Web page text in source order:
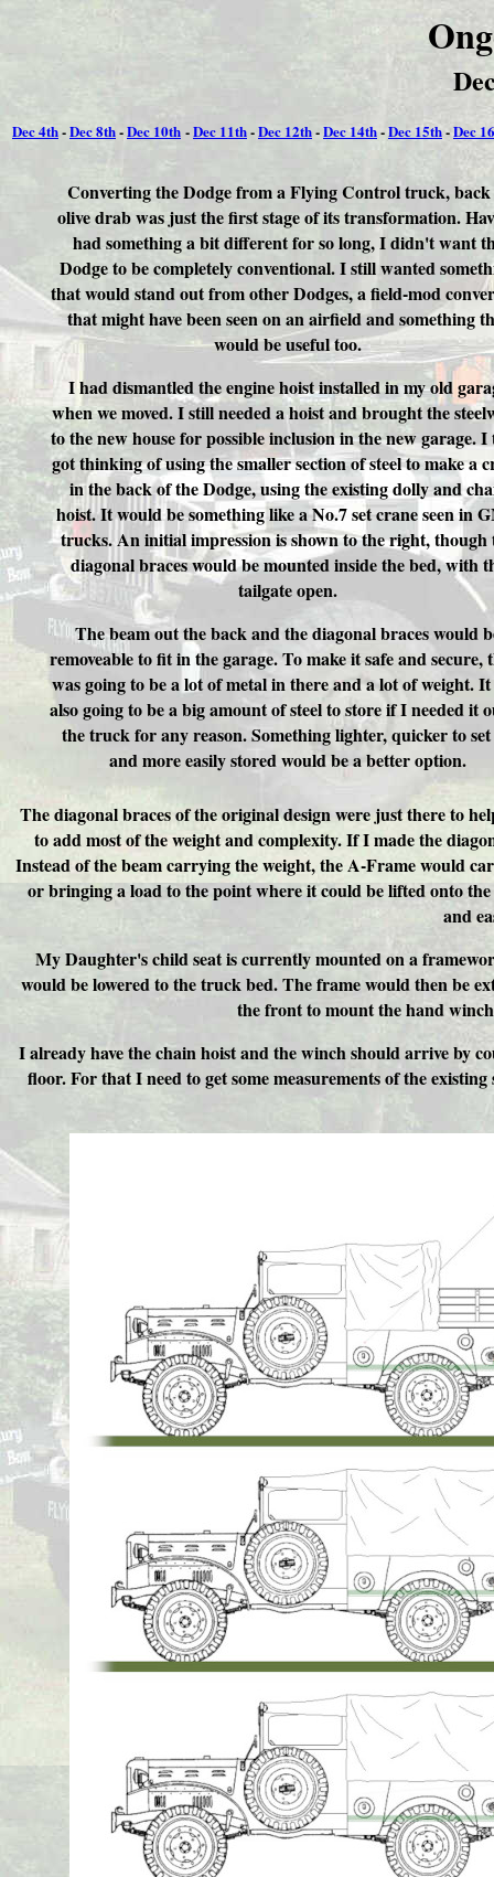
Dec 4th-Dec 8th-Dec 10th -Dec 11th-Dec 12th-Dec 14th-Dec 15th-Dec
Converting the Dodge from a Flying Control truck,
olive drab was just the first stage of its transformation.
had something a bit different for so long, I didn't want
Dodge to be completely conventional. I still wanted
that would stand out from other Dodges, a field-mod
that might have been seen on an airfield and something
would be useful too.
I had dismantled the engine hoist installed in my old
when we moved. I still needed a hoist and brought the
to the new house for possible inclusion in the new garage. I
got thinking of using the smaller section of steel to make a
in the back of the Dodge, using the existing dolly and
hoist. It would be something like a No.7 set crane seen in
trucks. An initial impression is shown to the right, though
diagonal braces would be mounted inside the bed, with
tailgate open.
The beam out the back and the diagonal braces would
removeable to fit in the garage. To make it safe and secure,
was going to be a lot of metal in there and a lot of weight.
also going to be a big amount of steel to store if I needed it
the truck for any reason. Something lighter, quicker to
and more easily stored would be a better option.
The diagonal braces of the original design were just there to
to add most of the weight and complexity. If I made the
Instead of the beam carrying the weight, the A-Frame would
or bringing a load to the point where it could be lifted onto
and
My Daughter's child seat is currently mounted on a
would be lowered to the truck bed. The frame would then be
the front to mount the hand
I already have the chain hoist and the winch should arrive by
floor. For that I need to get some measurements of the